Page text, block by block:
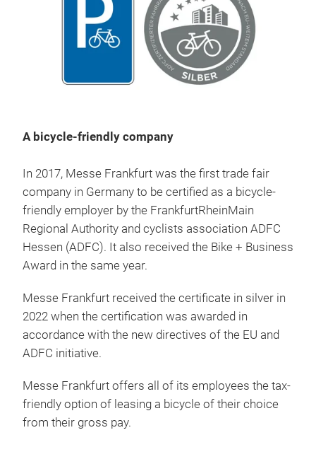
A bicycle-friendly company
In 2017, Messe Frankfurt was the first trade fair
company in Germany to be certified as a bicycle-
friendly employer by the FrankfurtRheinMain
Regional Authority and cyclists association ADFC
Hessen (ADFC). It also received the Bike + Business
Award in the same year.
Messe Frankfurt received the certificate in silver in
2022 when the certification was awarded in
accordance with the new directives of the EU and
ADFC initiative.
Messe Frankfurt offers all of its employees the tax-
friendly option of leasing a bicycle of their choice
from their gross pay.